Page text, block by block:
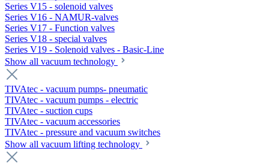
Series V15 - solenoid valves
Series V16 - NAMUR-valves
Series V17 - Function valves
Series V18 - special valves
Series V19 - Solenoid valves - Basic-Line
Show all vacuum technology
TIVAtec - vacuum pumps- pneumatic
TIVAtec - vacuum pumps - electric
TIVAtec - suction cups
TIVAtec - vacuum accessories
TIVAtec - pressure and vacuum switches
Show all vacuum lifting technology